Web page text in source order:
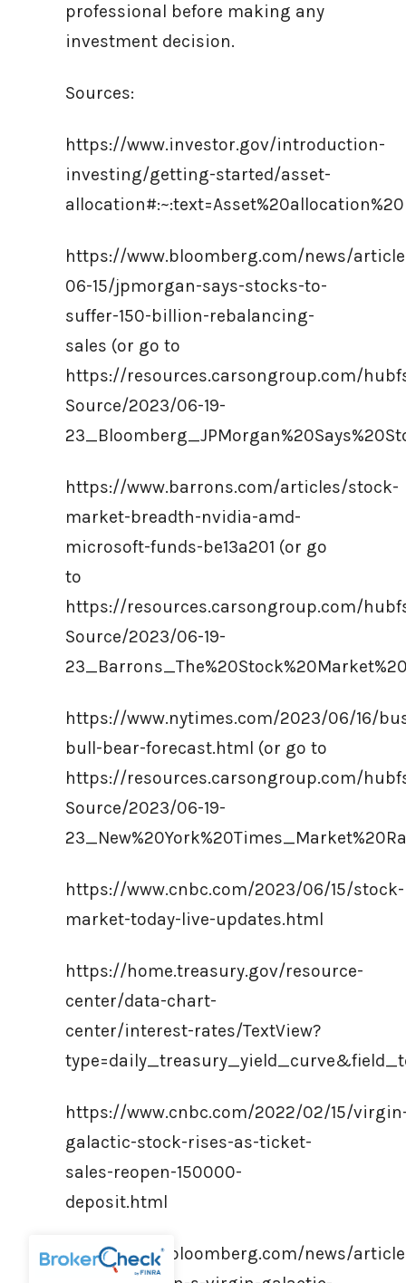
professional before making any
investment decision.
Sources:
https://www.investor.gov/introduction-
investing/getting-started/asset-
https://www.bloomberg.com/news/
06-15/jpmorgan-says-stocks-to-
suffer-150-billion-rebalancing-
sales (or go to
https://resources.carsongroup.com/
Source/2023/06-19-
https://www.barrons.com/articles/stock-
market-breadth-nvidia-amd-
microsoft-funds-be13a201 (or go
to
https://resources.carsongroup.com/
Source/2023/06-19-
https://www.nytimes.com/2023/06/16/
bull-bear-forecast.html (or go to
https://resources.carsongroup.com/
Source/2023/06-19-
https://www.cnbc.com/2023/06/15/stock-
market-today-live-updates.html
https://home.treasury.gov/resource-
center/data-chart-
center/interest-rates/TextView?
https://www.cnbc.com/2022/02/15/
galactic-stock-rises-as-ticket-
sales-reopen-150000-
deposit.html
https://www.bloomberg.com/news/